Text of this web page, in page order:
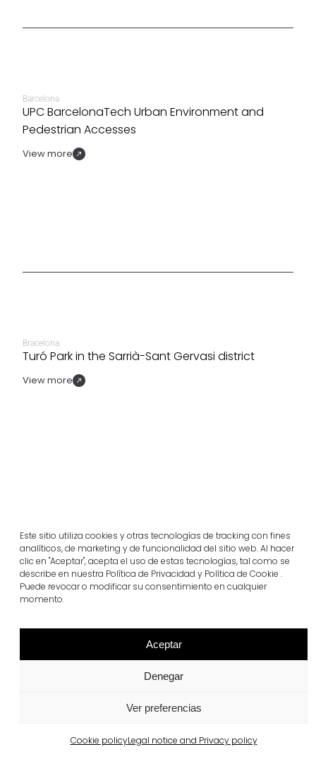
Este sitio utiliza cookies y otras tecnologías de tracking con fines
analíticos, de marketing y de funcionalidad del sitio web. Al hacer
clic en "Aceptar", acepta el uso de estas tecnologías, tal como se
describe en nuestra Política de Privacidad y Política de Cookie .
Puede revocar o modificar su consentimiento en cualquier
momento.
Aceptar
Denegar
Ver preferencias
Cookie policyLegal notice and Privacy policy
Barcelona
UPC BarcelonaTech Urban Environment and
Pedestrian Accesses
View more
Bracelona
Turó Park in the Sarrià-Sant Gervasi district
View more
Barcelona
Real Club de Polo de Barcelona